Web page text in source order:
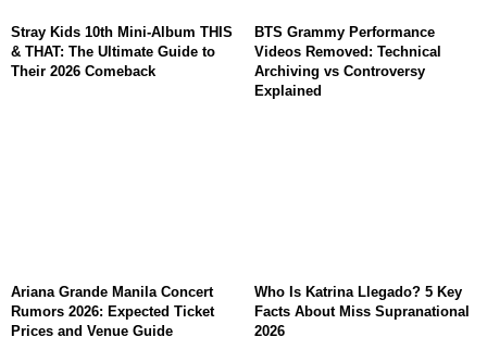
Stray Kids 10th Mini-Album THIS
& THAT: The Ultimate Guide to
Their 2026 Comeback
BTS Grammy Performance
Videos Removed: Technical
Archiving vs Controversy
Explained
Ariana Grande Manila Concert
Rumors 2026: Expected Ticket
Prices and Venue Guide
Who Is Katrina Llegado? 5 Key
Facts About Miss Supranational
2026